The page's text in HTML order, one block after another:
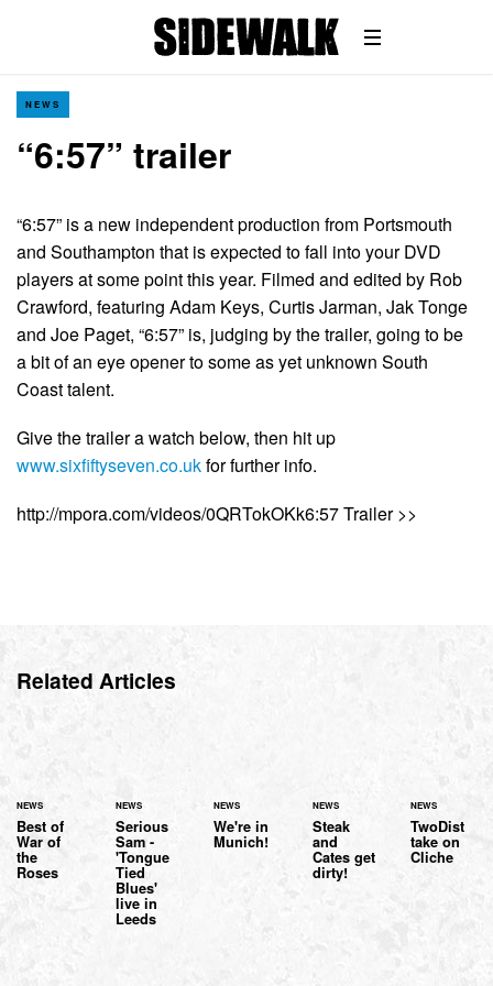
NEWS
“6:57” trailer
“6:57” is a new independent production from Portsmouth
and Southampton that is expected to fall into your DVD
players at some point this year. Filmed and edited by Rob
Crawford, featuring Adam Keys, Curtis Jarman, Jak Tonge
and Joe Paget, “6:57” is, judging by the trailer, going to be
a bit of an eye opener to some as yet unknown South
Coast talent.
Give the trailer a watch below, then hit up
www.sixfiftyseven.co.ukfor further info.
http://mpora.com/videos/0QRTokOKk6:57 Trailer >>
Related Articles
NEWS
Best of
War of
the
Roses
NEWS
Serious
Sam -
'Tongue
Tied
Blues'
live in
Leeds
NEWS
We're in
Munich!
NEWS
Steak
and
Cates get
dirty!
NEWS
TwoDist
take on
Cliche